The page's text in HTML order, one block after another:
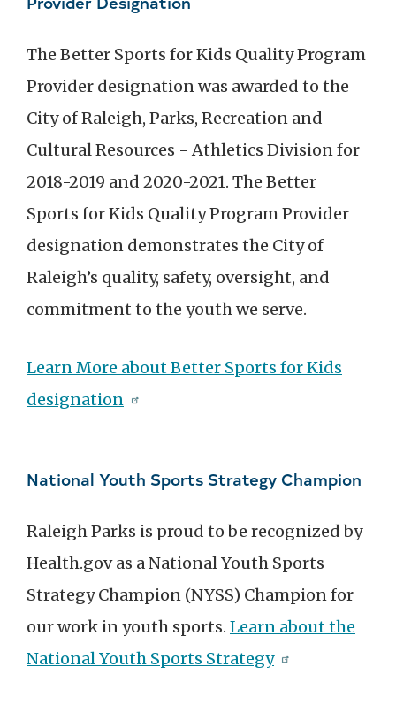
The Better Sports for Kids Quality Program
Provider designation was awarded to the
City of Raleigh, Parks, Recreation and
Cultural Resources - Athletics Division for
2018-2019 and 2020-2021. The Better
Sports for Kids Quality Program Provider
designation demonstrates the City of
Raleigh’s quality, safety, oversight, and
commitment to the youth we serve.
Learn More about Better Sports for Kids
designation
National Youth Sports Strategy Champion
Raleigh Parks is proud to be recognized by
Health.gov as a National Youth Sports
Strategy Champion (NYSS) Champion for
our work in youth sports. Learn about the
National Youth Sports Strategy